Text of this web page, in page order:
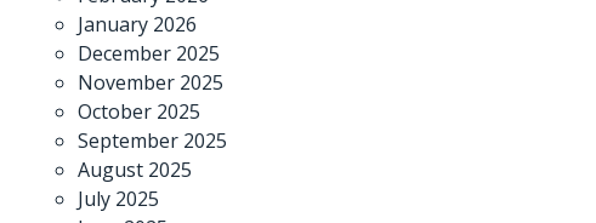
January 2026
December 2025
November 2025
October 2025
September 2025
August 2025
July 2025